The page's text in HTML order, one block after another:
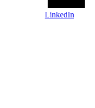
LinkedIn